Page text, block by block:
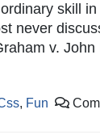
skill
never
v.
, Fun